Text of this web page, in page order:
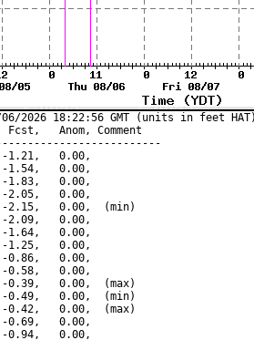
2026 18:22:56 GMT (units in feet HAT)
Anom, Comment
1.21,   0.00,
1.54,   0.00,
1.83,   0.00,
2.05,   0.00,
2.15,   0.00,  (min)
2.09,   0.00,
1.64,   0.00,
1.25,   0.00,
0.86,   0.00,
0.58,   0.00,
0.39,   0.00,  (max)
0.49,   0.00,  (min)
0.42,   0.00,  (max)
0.69,   0.00,
0.94,   0.00,